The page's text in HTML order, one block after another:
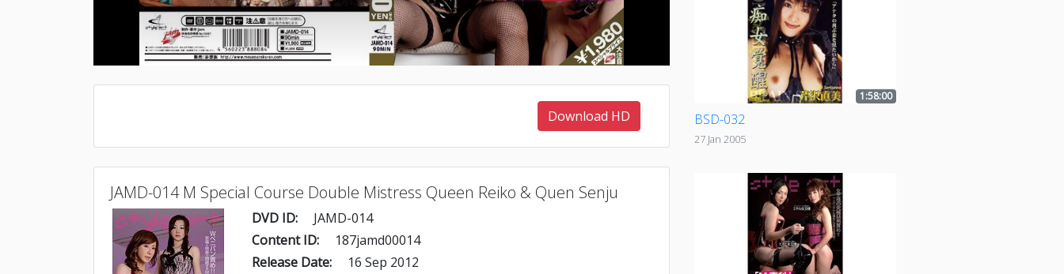
Download HD
JAMD-014 M Special Course Double Mistress Queen Reiko & Quen Senju
DVD ID:
JAMD-014
Content ID:
187jamd00014
Release Date:
16 Sep 2012
1:58:00
BSD-032
27 Jan 2005